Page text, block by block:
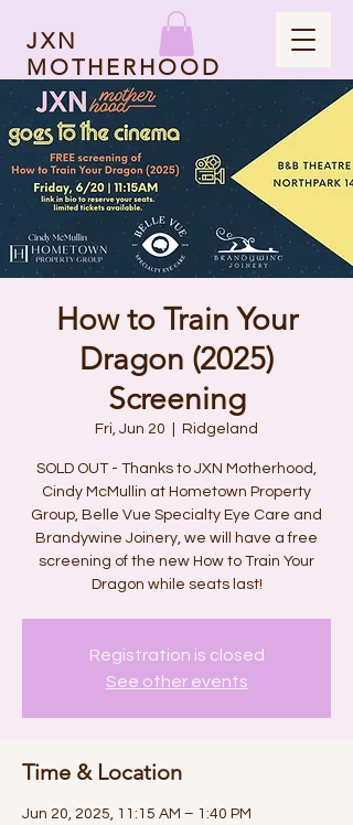
JXN
MOTHERHOOD
How to Train Your
Dragon (2025)
Screening
Fri, Jun 20 Ridgeland
SOLD OUT - Thanks to JXN Motherhood,
Cindy McMullin at Hometown Property
Group, Belle Vue Specialty Eye Care and
Brandywine Joinery, we will have a free
screening of the new How to Train Your
Dragon while seats last!
Registration is closed
See other events
Time & Location
Jun 20, 2025, 11:15 AM – 1:40 PM